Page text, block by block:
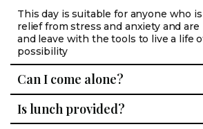
This day is suitable for anyone who
relief from stress and anxiety and are
and leave with the tools to live a life
possibility
Can I come alone?
Is lunch provided?